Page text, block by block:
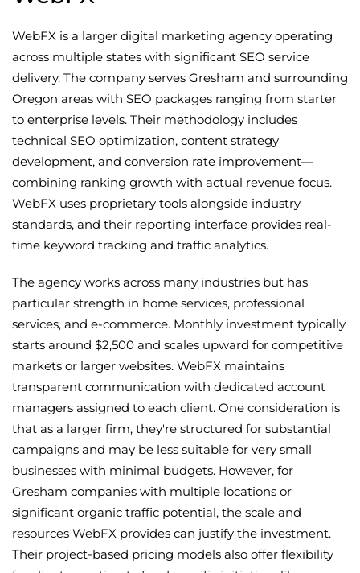
WebFX is a larger digital marketing agency operating
across multiple states with significant SEO service
delivery. The company serves Gresham and surrounding
Oregon areas with SEO packages ranging from starter
to enterprise levels. Their methodology includes
technical SEO optimization, content strategy
development, and conversion rate improvement—
combining ranking growth with actual revenue focus.
WebFX uses proprietary tools alongside industry
standards, and their reporting interface provides real-
time keyword tracking and traffic analytics.
The agency works across many industries but has
particular strength in home services, professional
services, and e-commerce. Monthly investment typically
starts around $2,500 and scales upward for competitive
markets or larger websites. WebFX maintains
transparent communication with dedicated account
managers assigned to each client. One consideration is
that as a larger firm, they're structured for substantial
campaigns and may be less suitable for very small
businesses with minimal budgets. However, for
Gresham companies with multiple locations or
significant organic traffic potential, the scale and
resources WebFX provides can justify the investment.
Their project-based pricing models also offer flexibility